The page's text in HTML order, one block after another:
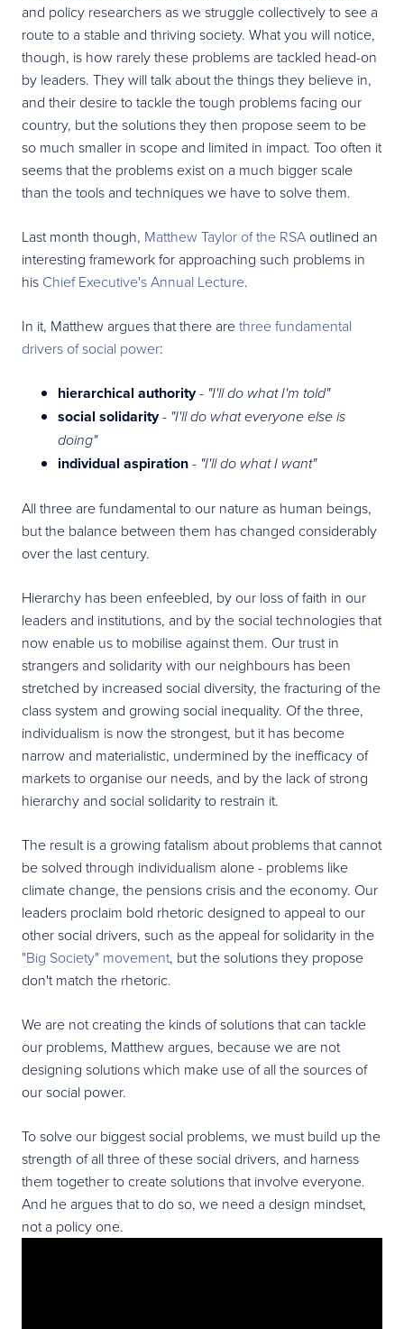
and policy researchers as we struggle collectively to see a
route to a stable and thriving society. What you will notice,
though, is how rarely these problems are tackled head-on
by leaders. They will talk about the things they believe in,
and their desire to tackle the tough problems facing our
country, but the solutions they then propose seem to be
so much smaller in scope and limited in impact. Too often it
seems that the problems exist on a much bigger scale
than the tools and techniques we have to solve them.
Last month though, Matthew Taylor of the RSA outlined an
interesting framework for approaching such problems in
his Chief Executive's Annual Lecture.
In it, Matthew argues that there arethree fundamental
drivers of social power:
hierarchical authority- "I'll do what I'm told"
social solidarity- "I'll do what everyone else is
doing"
individual aspiration- "I'll do what I want"
All three are fundamental to our nature as human beings,
but the balance between them has changed considerably
over the last century.
Hierarchy has been enfeebled, by our loss of faith in our
leaders and institutions, and by the social technologies that
now enable us to mobilise against them. Our trust in
strangers and solidarity with our neighbours has been
stretched by increased social diversity, the fracturing of the
class system and growing social inequality. Of the three,
individualism is now the strongest, but it has become
narrow and materialistic, undermined by the inefficacy of
markets to organise our needs, and by the lack of strong
hierarchy and social solidarity to restrain it.
The result is a growing fatalism about problems that cannot
be solved through individualism alone - problems like
climate change, the pensions crisis and the economy. Our
leaders proclaim bold rhetoric designed to appeal to our
other social drivers, such as the appeal for solidarity in the
"Big Society" movement, but the solutions they propose
don't match the rhetoric.
We are not creating the kinds of solutions that can tackle
our problems, Matthew argues, because we are not
designing solutions which make use of all the sources of
our social power.
To solve our biggest social problems, we must build up the
strength of all three of these social drivers, and harness
them together to create solutions that involve everyone.
And he argues that to do so, we need a design mindset,
not a policy one.